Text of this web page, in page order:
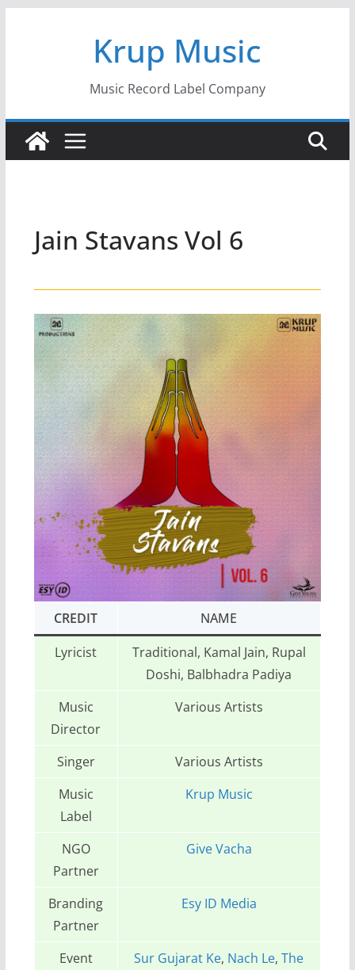
Krup Music
Music Record Label Company
Jain Stavans Vol 6
CREDIT
NAME
Lyricist
Traditional, Kamal Jain, Rupal
Doshi, Balbhadra Padiya
Music
Director
Various Artists
Singer
Various Artists
Music
Label
Krup Music
NGO
Partner
Give Vacha
Branding
Partner
Esy ID Media
Event
Sur Gujarat Ke, Nach Le,The